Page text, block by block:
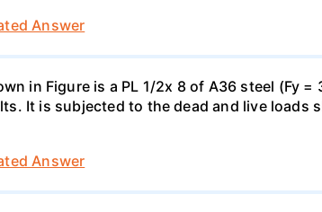
Answer
in Figure is a PL 1/2x 8 of A36 steel (Fy
It is subjected to the dead and live loads
Answer